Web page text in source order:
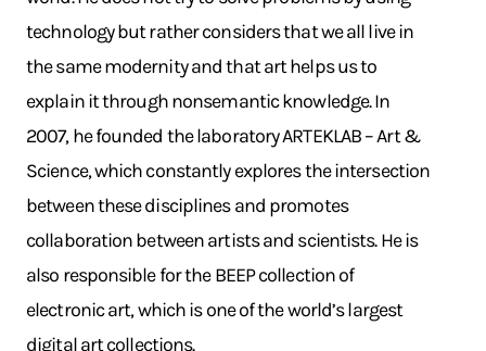
technology but rather considers that we all live in
the same modernity and that art helps us to
explain it through nonsemantic knowledge. In
2007, he founded the laboratory ARTEKLAB – Art &
Science, which constantly explores the intersection
between these disciplines and promotes
collaboration between artists and scientists. He is
also responsible for the BEEP collection of
electronic art, which is one of the world’s largest
digital art collections.